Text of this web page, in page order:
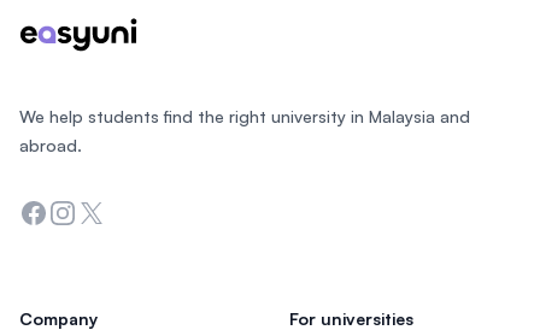
We help students find the right university in Malaysia and
abroad.
Facebook
Instagram
Twitter
Company For universities